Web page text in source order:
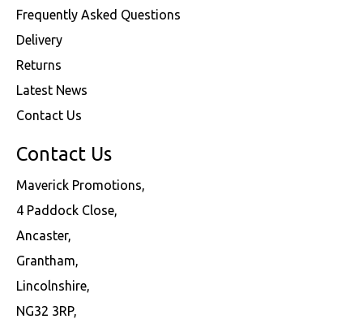
Frequently Asked Questions
Delivery
Returns
Latest News
Contact Us
Contact Us
Maverick Promotions,
4 Paddock Close,
Ancaster,
Grantham,
Lincolnshire,
NG32 3RP,